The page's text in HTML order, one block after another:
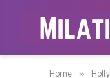
Home »